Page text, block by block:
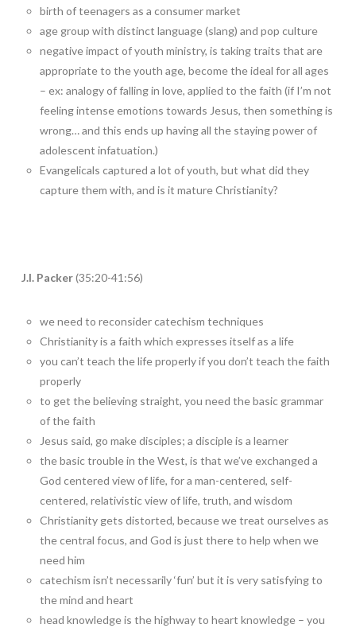
birth of teenagers as a consumer market
age group with distinct language (slang) and pop culture
negative impact of youth ministry, is taking traits that are
appropriate to the youth age, become the ideal for all ages
– ex: analogy of falling in love, applied to the faith (if I’m not
feeling intense emotions towards Jesus, then something is
wrong… and this ends up having all the staying power of
adolescent infatuation.)
Evangelicals captured a lot of youth, but what did they
capture them with, and is it mature Christianity?
J.I. Packer(35:20-41:56)
we need to reconsider catechism techniques
Christianity is a faith which expresses itself as a life
you can’t teach the life properly if you don’t teach the faith
properly
to get the believing straight, you need the basic grammar
of the faith
Jesus said, go make disciples; a disciple is a learner
the basic trouble in the West, is that we’ve exchanged a
God centered view of life, for a man-centered, self-
centered, relativistic view of life, truth, and wisdom
Christianity gets distorted, because we treat ourselves as
the central focus, and God is just there to help when we
need him
catechism isn’t necessarily ‘fun’ but it is very satisfying to
the mind and heart
head knowledge is the highway to heart knowledge – you